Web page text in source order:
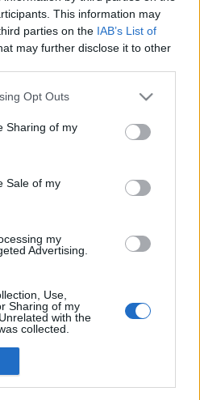
This information may
parties on the IAB’s List of
may further disclose it to other
app uses one or more Google
behaviour. You may click to
and its third-party tags to
purposes in below Google
Opt Outs
Sharing of my
Sale of my
my
Advertising.
Use,
Sharing of my
with the
collected.
a reklámok, ha nők
csinos nővel,
mindent el lehet adni. Jó
meg kilóra a világsztár
egy kölyökkutya adja el